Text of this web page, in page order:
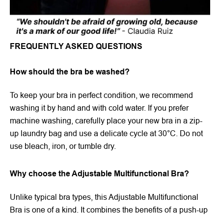
FREQUENTLY ASKED QUESTIONS
How should the bra be washed?
To keep your bra in perfect condition, we recommend
washing it by hand and with cold water. If you prefer
machine washing, carefully place your new bra in a zip-
up laundry bag and use a delicate cycle at 30°C. Do not
use bleach, iron, or tumble dry.
Why choose the Adjustable Multifunctional Bra?
Unlike typical bra types, this Adjustable Multifunctional
Bra is one of a kind. It combines the benefits of a push-up